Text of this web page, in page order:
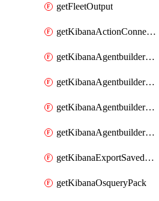
getFleetOutput
getKibanaActionConnector
getKibanaAgentbuilderAgent
getKibanaAgentbuilderSkill
getKibanaAgentbuilderTool
getKibanaAgentbuilderWorkflow
getKibanaExportSavedObjects
getKibanaOsqueryPack